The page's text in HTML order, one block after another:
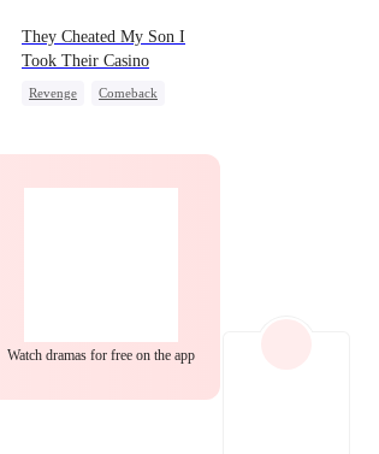
EP 29 EP 30
They Cheated My Son I
Took Their Casino
Revenge
Comeback
Watch dramas for free on the app